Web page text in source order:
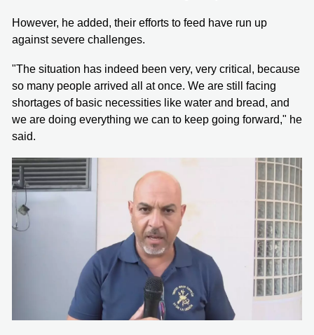
However, he added, their efforts to feed have run up
against severe challenges.
"The situation has indeed been very, very critical, because
so many people arrived all at once. We are still facing
shortages of basic necessities like water and bread, and
we are doing everything we can to keep going forward," he
said.